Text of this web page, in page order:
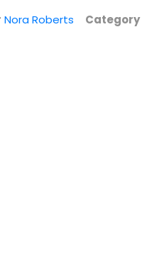
Dragon Heart...
and Fantasy
Nora Roberts
Category